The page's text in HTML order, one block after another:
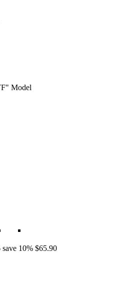
Model
save 10% $65.90